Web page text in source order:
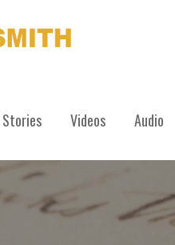
Videos Audio